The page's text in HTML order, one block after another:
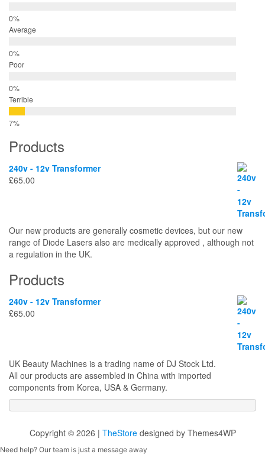
Average
Poor
Terrible
Products
240v - 12v Transformer
£65.00
Our new products are generally cosmetic devices, but our new
range of Diode Lasers also are medically approved , although not
a regulation in the UK.
Products
240v - 12v Transformer
£65.00
UK Beauty Machines is a trading name of DJ Stock Ltd.
All our products are assembled in China with imported
components from Korea, USA & Germany.
Copyright © 2026 | TheStoredesigned by Themes4WP
Need help? Our team is just a message away